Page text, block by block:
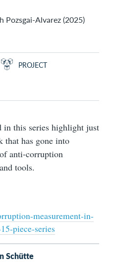
Pozsgai-Alvarez (2025)
PROJECT
in this series highlight just
that has gone into
anti-corruption
tools.
measurement-in-
piece-series
Schütte